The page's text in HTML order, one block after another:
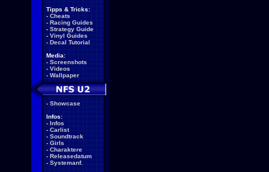
Tipps & Tricks:
- Cheats
- Racing Guides
- Strategy Guide
- Vinyl Guides
- Decal Tutorial
Media:
- Screenshots
- Videos
- Wallpaper
- Showcase
Infos:
- Infos
- Carlist
- Soundtrack
- Girls
- Charaktere
- Releasedatum
- Systemanf.